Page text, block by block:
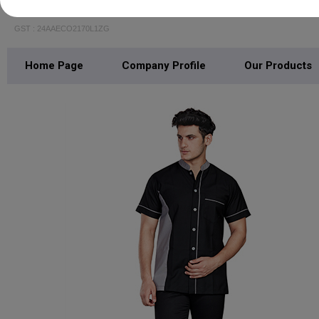
GST : 24AAECO2170L1ZG
Home Page Company Profile Our Products